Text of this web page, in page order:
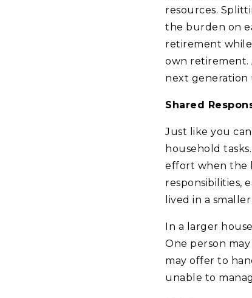
resources.
the burden on
retirement
own retirement.
next generation
Shared
Just like you
household
effort when the
responsibilities,
lived in a
In a larger
One person
may offer to
unable to